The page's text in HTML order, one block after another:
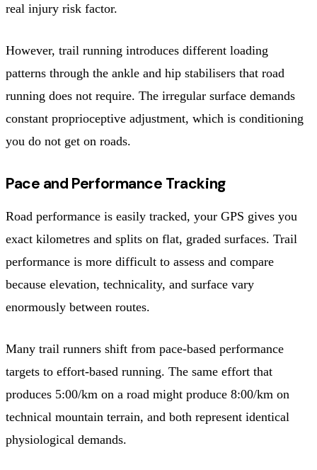
real injury risk factor.
However, trail running introduces different loading
patterns through the ankle and hip stabilisers that road
running does not require. The irregular surface demands
constant proprioceptive adjustment, which is conditioning
you do not get on roads.
Pace and Performance Tracking
Road performance is easily tracked, your GPS gives you
exact kilometres and splits on flat, graded surfaces. Trail
performance is more difficult to assess and compare
because elevation, technicality, and surface vary
enormously between routes.
Many trail runners shift from pace-based performance
targets to effort-based running. The same effort that
produces 5:00/km on a road might produce 8:00/km on
technical mountain terrain, and both represent identical
physiological demands.